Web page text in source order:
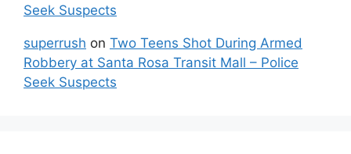
Seek Suspects
superrush on Two Teens Shot During Armed
Robbery at Santa Rosa Transit Mall – Police
Seek Suspects